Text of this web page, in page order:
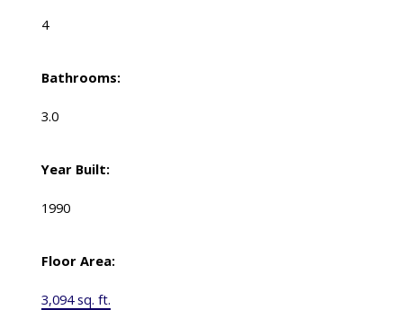
4
Bathrooms:
3.0
Year Built:
1990
Floor Area:
3,094 sq. ft.